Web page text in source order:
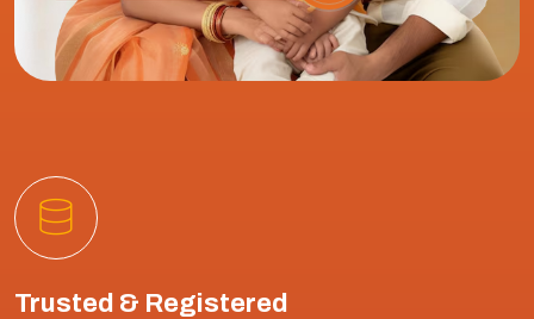
Trusted & Registered